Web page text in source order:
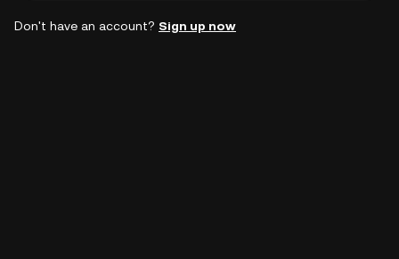
Don't have an account? Sign up now